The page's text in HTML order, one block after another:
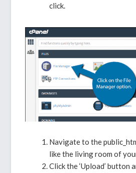
click.
Navigate to the
like the living room of
Click the ‘Upload’ button